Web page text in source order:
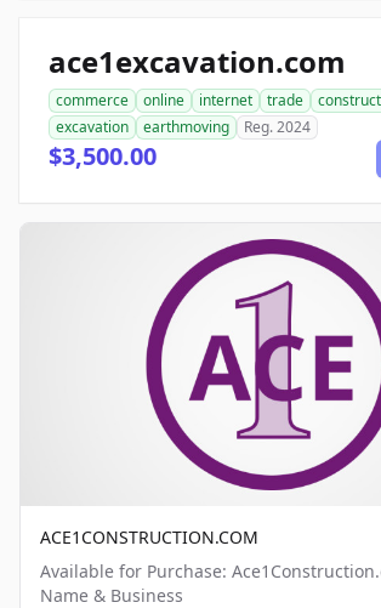
ace1excavation.com
commerce online internet trade
excavation
earthmoving Reg. 2024
$3,500.00
ACE1CONSTRUCTION.COM
Available for Purchase:
Name & Business